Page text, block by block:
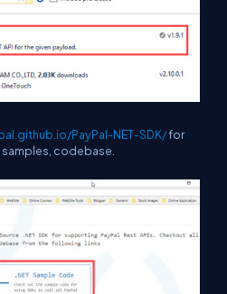
PayPal-NET-SDK/for
codebase.